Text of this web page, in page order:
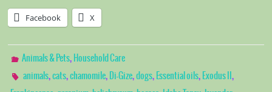
Facebook X
Animals & Pets, Household Care
animals,cats,chamomile, Di-Gize,dogs, Essential oils, Exodus II,